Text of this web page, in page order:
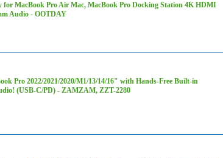
MacBook Pro Air Mac, MacBook Pro Docking Station 4K HDMI
Audio - OOTDAY
Pro 2022/2021/2020/M1/13/14/16" with Hands-Free Built-in
(USB-C/PD) - ZAMZAM, ZZT-2280